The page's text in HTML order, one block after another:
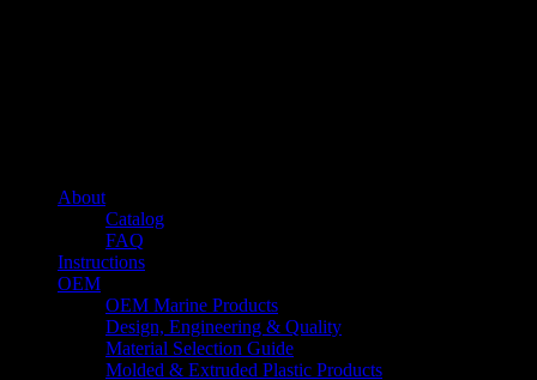
About
Catalog
FAQ
Instructions
OEM
OEM Marine Products
Design, Engineering & Quality
Material Selection Guide
Molded & Extruded Plastic Products